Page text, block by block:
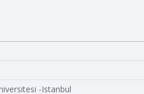
-Istanbul